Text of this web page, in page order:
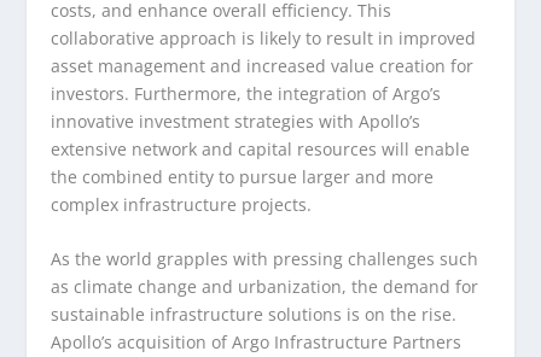
costs, and enhance overall efficiency. This
collaborative approach is likely to result in improved
asset management and increased value creation for
investors. Furthermore, the integration of Argo’s
innovative investment strategies with Apollo’s
extensive network and capital resources will enable
the combined entity to pursue larger and more
complex infrastructure projects.
As the world grapples with pressing challenges such
as climate change and urbanization, the demand for
sustainable infrastructure solutions is on the rise.
Apollo’s acquisition of Argo Infrastructure Partners